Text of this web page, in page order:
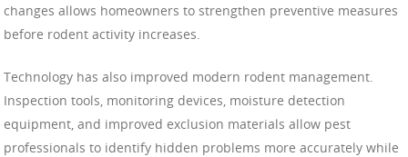
changes allows homeowners to strengthen preventive measures
before rodent activity increases.
Technology has also improved modern rodent management.
Inspection tools, monitoring devices, moisture detection
equipment, and improved exclusion materials allow pest
professionals to identify hidden problems more accurately while